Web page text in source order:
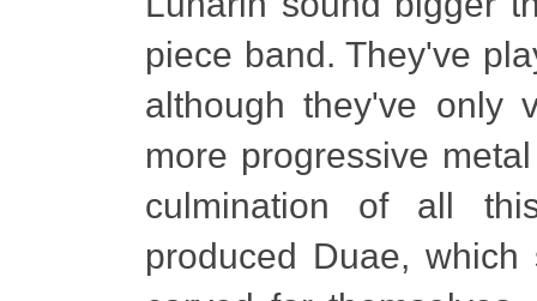
piece band. They've
although they've only
more progressive
culmination of all
produced Duae,